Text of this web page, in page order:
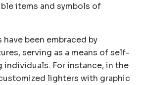
items and symbols of
been embraced by
serving as a means of self-
individuals. For instance, in the
lighters with graphic